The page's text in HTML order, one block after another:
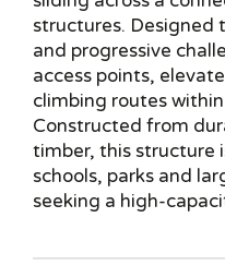
structures. Designed
and progressive
access points,
climbing routes
Constructed from
timber, this structure
schools, parks and
seeking a high-